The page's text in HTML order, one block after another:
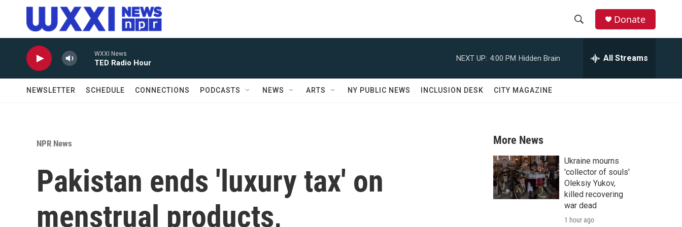
Skip to main content
r
c
h
Donate
WXXI News
TED Radio Hour
NEXT UP: 4:00 PM Hidden Brain All Streams
NEWSLETTER SCHEDULE CONNECTIONS PODCASTS NEWS ARTS NY PUBLIC NEWS INCLUSION DESK CITY MAGAZINE
NPR News
Pakistan ends 'luxury tax' on
menstrual products,
More News
Ukraine mourns
'collector of souls'
Oleksiy Yukov,
killed recovering
war dead
1 hour ago